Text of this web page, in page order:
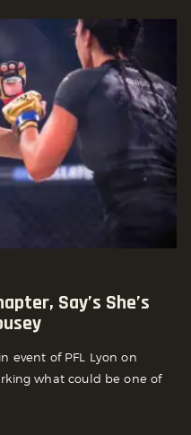
Say’s She’s
event of PFL Lyon on
what could be one of